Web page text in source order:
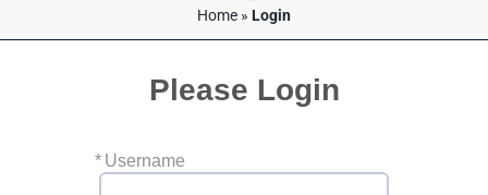
Home » Login
Please Login
* Username